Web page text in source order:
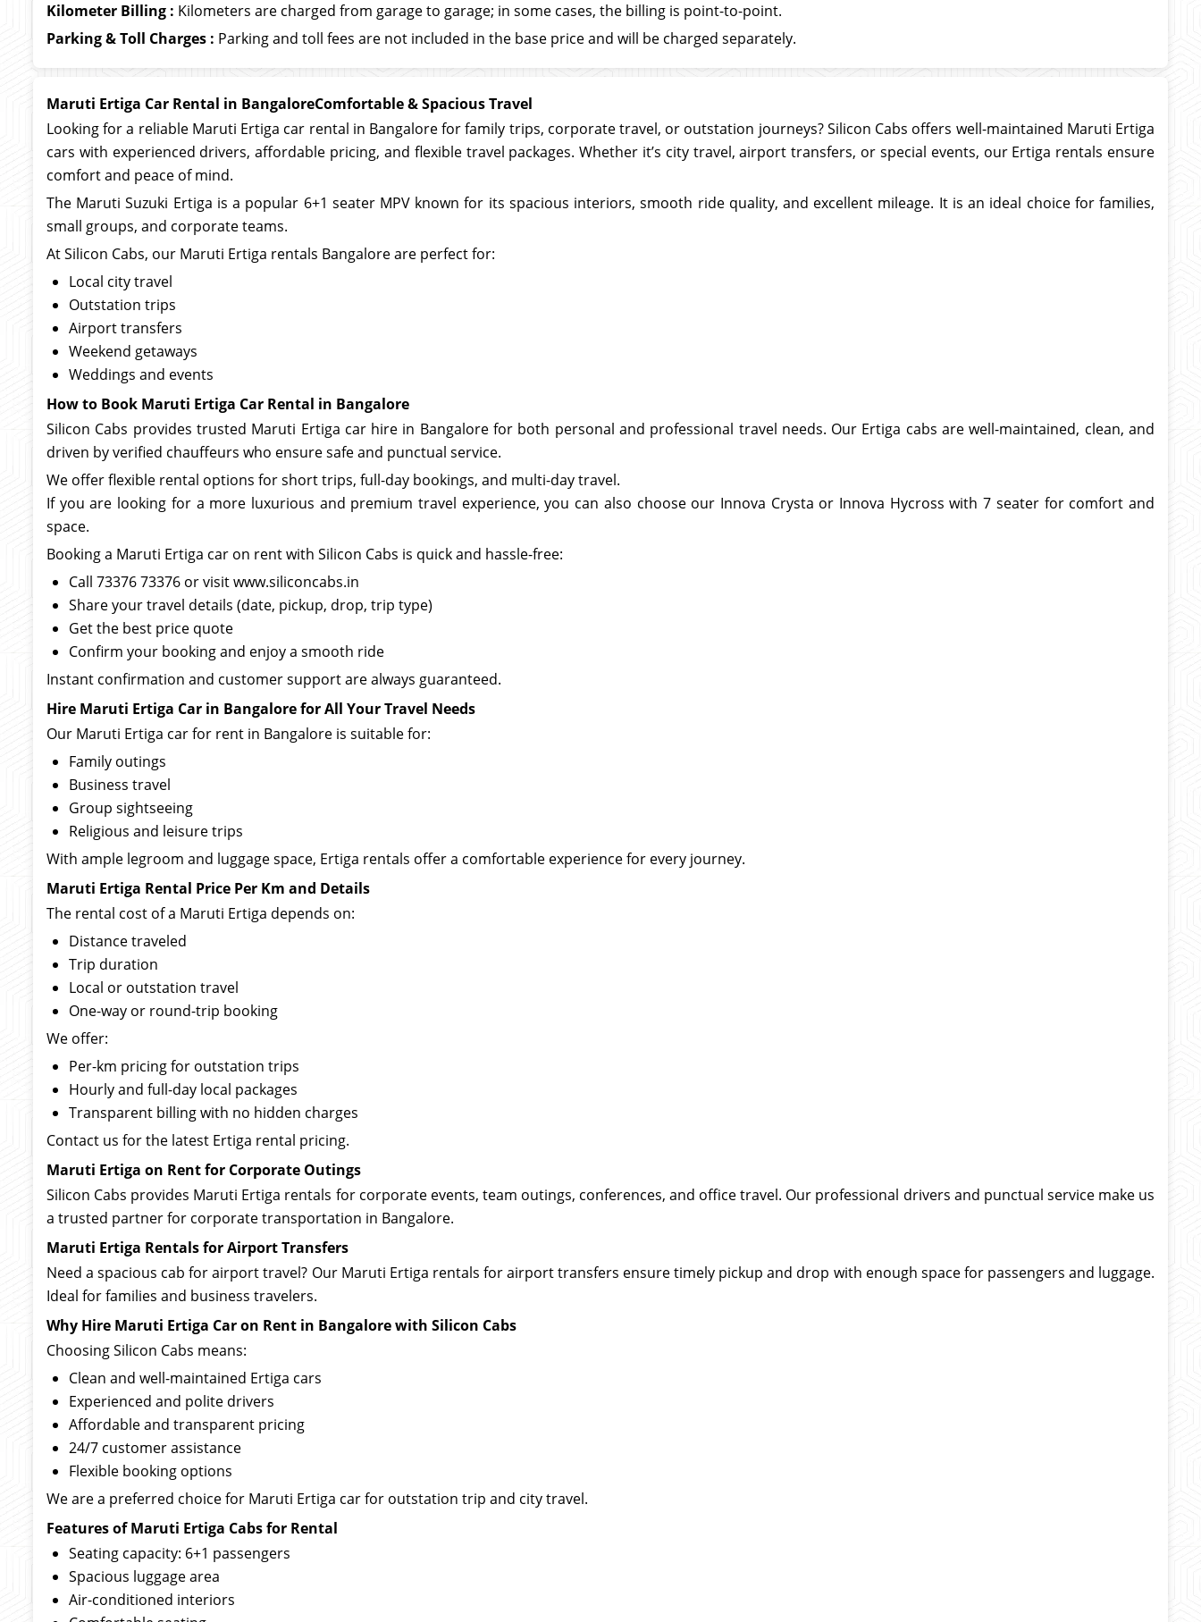
Kilometer Billing : Kilometers are charged from garage to garage; in some cases, the billing is point-to-point.
Parking & Toll Charges : Parking and toll fees are not included in the base price and will be charged separately.
Maruti Ertiga Car Rental in BangaloreComfortable & Spacious Travel
Looking for a reliable Maruti Ertiga car rental in Bangalore for family trips, corporate travel, or outstation journeys? Silicon Cabs offers well-maintained Maruti Ertiga
cars with experienced drivers, affordable pricing, and flexible travel packages. Whether it’s city travel, airport transfers, or special events, our Ertiga rentals ensure
comfort and peace of mind.
The Maruti Suzuki Ertiga is a popular 6+1 seater MPV known for its spacious interiors, smooth ride quality, and excellent mileage. It is an ideal choice for families,
small groups, and corporate teams.
At Silicon Cabs, our Maruti Ertiga rentals Bangalore are perfect for:
Local city travel
Outstation trips
Airport transfers
Weekend getaways
Weddings and events
How to Book Maruti Ertiga Car Rental in Bangalore
Silicon Cabs provides trusted Maruti Ertiga car hire in Bangalore for both personal and professional travel needs. Our Ertiga cabs are well-maintained, clean, and
driven by verified chauffeurs who ensure safe and punctual service.
We offer flexible rental options for short trips, full-day bookings, and multi-day travel.
If you are looking for a more luxurious and premium travel experience, you can also choose our Innova Crysta or Innova Hycross with 7 seaterfor comfort and
space.
Booking a Maruti Ertiga car on rent with Silicon Cabs is quick and hassle-free:
Call 73376 73376 or visit www.siliconcabs.in
Share your travel details (date, pickup, drop, trip type)
Get the best price quote
Confirm your booking and enjoy a smooth ride
Instant confirmation and customer support are always guaranteed.
Hire Maruti Ertiga Car in Bangalore for All Your Travel Needs
Our Maruti Ertiga car for rent in Bangalore is suitable for:
Family outings
Business travel
Group sightseeing
Religious and leisure trips
With ample legroom and luggage space, Ertiga rentals offer a comfortable experience for every journey.
Maruti Ertiga Rental Price Per Km and Details
The rental cost of a Maruti Ertiga depends on:
Distance traveled
Trip duration
Local or outstation travel
One-way or round-trip booking
We offer:
Per-km pricing for outstation trips
Hourly and full-day local packages
Transparent billing with no hidden charges
Contact us for the latest Ertiga rental pricing.
Maruti Ertiga on Rent for Corporate Outings
Silicon Cabs provides Maruti Ertiga rentals for corporate events, team outings, conferences, and office travel. Our professional drivers and punctual service make us
a trusted partner for corporate transportation in Bangalore.
Maruti Ertiga Rentals for Airport Transfers
Need a spacious cab for airport travel? Our Maruti Ertiga rentals for airport transfers ensure timely pickup and drop with enough space for passengers and luggage.
Ideal for families and business travelers.
Why Hire Maruti Ertiga Car on Rent in Bangalore with Silicon Cabs
Choosing Silicon Cabs means:
Clean and well-maintained Ertiga cars
Experienced and polite drivers
Affordable and transparent pricing
24/7 customer assistance
Flexible booking options
We are a preferred choice for Maruti Ertiga car for outstation trip and city travel.
Features of Maruti Ertiga Cabs for Rental
Seating capacity: 6+1 passengers
Spacious luggage area
Air-conditioned interiors